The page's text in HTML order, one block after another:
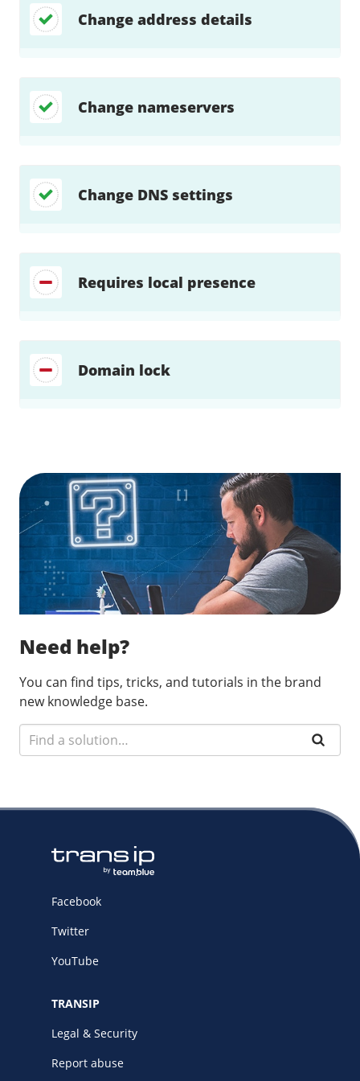
Change address details
Change nameservers
Change DNS settings
Requires local presence
Domain lock
Need help?
You can find tips, tricks, and tutorials in the brand
new knowledge base.
Facebook
Twitter
YouTube
TRANSIP
Legal & Security
Report abuse